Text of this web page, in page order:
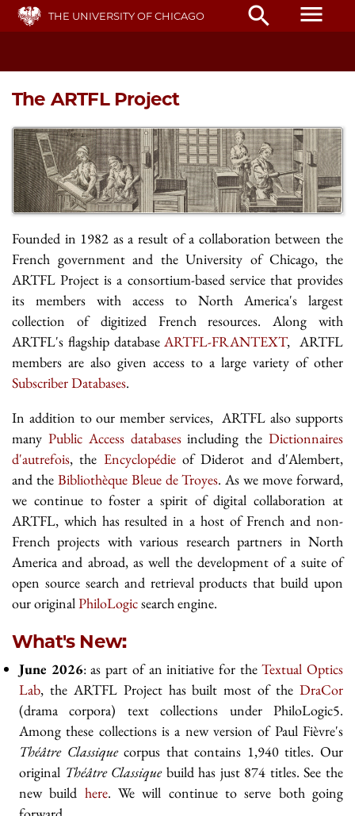
Skip
main
THE UNIVERSITY OF CHICAGO search menu
The ARTFL Project
Founded in 1982 as a result of a collaboration between the
French government and the University of Chicago, the
ARTFL Project is a consortium-based service that provides
its members with access to North America's largest
collection of digitized French resources. Along with
ARTFL's flagship databaseARTFL-FRANTEXT, ARTFL
members are also given access to a large variety of other
Subscriber Databases.
In addition to our member services, ARTFL also supports
many Public Access databasesincluding theDictionnaires
d'autrefois, the Encyclopédieof Diderot and d'Alembert,
and the Bibliothèque Bleue de Troyes. As we move forward,
we continue to foster a spirit of digital collaboration at
ARTFL, which has resulted in a host of French and non-
French projects with various research partners in North
America and abroad, as well the development of a suite of
open source search and retrieval products that build upon
our originalPhiloLogicsearch engine.
What's New:
June 2026: as part of an initiative for theTextual Optics
Lab, the ARTFL Project has built most of the DraCor
(drama corpora) text collections under PhiloLogic5.
Among these collections is a new version of Paul Fièvre's
Théâtre Classiquecorpus that contains 1,940 titles. Our
original Théâtre Classique build has just 874 titles. See the
new build here. We will continue to serve both going